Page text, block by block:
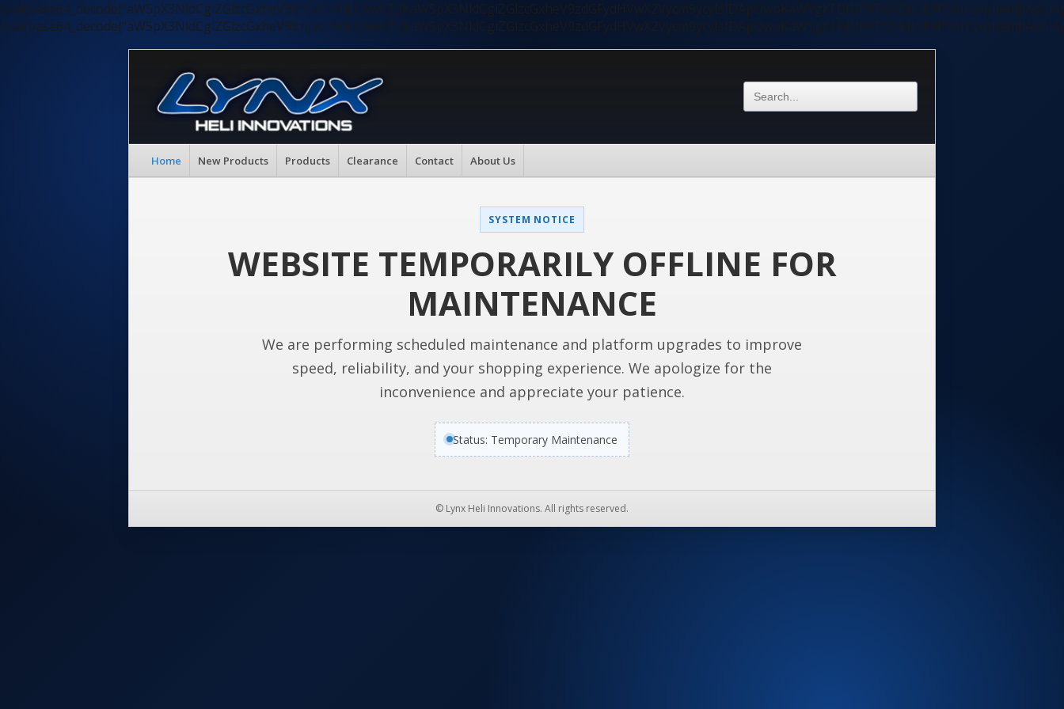
Home New Products Products Clearance Contact About Us
SYSTEM NOTICE
WEBSITE TEMPORARILY OFFLINE FOR
MAINTENANCE
We are performing scheduled maintenance and platform upgrades to improve
speed, reliability, and your shopping experience. We apologize for the
inconvenience and appreciate your patience.
Status: Temporary Maintenance
© Lynx Heli Innovations. All rights reserved.